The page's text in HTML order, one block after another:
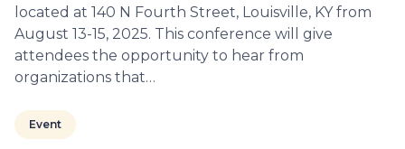
located at 140 N Fourth Street, Louisville, KY from
August 13-15, 2025. This conference will give
attendees the opportunity to hear from
organizations that…
Event